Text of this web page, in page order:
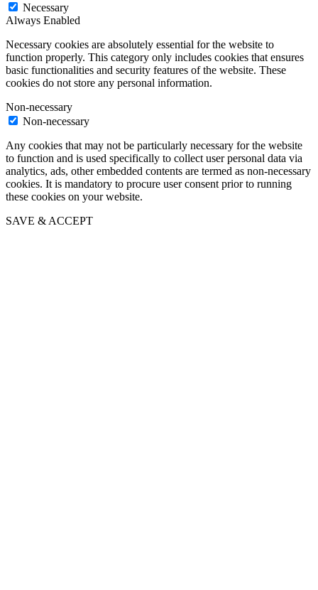
Necessary
Always Enabled
Necessary cookies are absolutely essential for the website to
function properly. This category only includes cookies that ensures
basic functionalities and security features of the website. These
cookies do not store any personal information.
Non-necessary
Non-necessary
Any cookies that may not be particularly necessary for the website
to function and is used specifically to collect user personal data via
analytics, ads, other embedded contents are termed as non-necessary
cookies. It is mandatory to procure user consent prior to running
these cookies on your website.
SAVE & ACCEPT